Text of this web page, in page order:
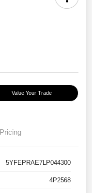
Value Your Trade
Pricing
5YFEPRAE7LP044300
4P2568